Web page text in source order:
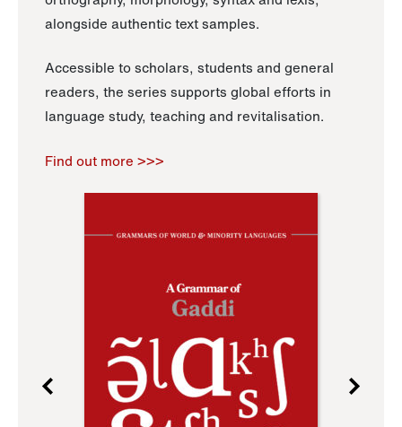
alongside authentic text samples.
Accessible to scholars, students and general
readers, the series supports global efforts in
language study, teaching and revitalisation.
Find out more >>>